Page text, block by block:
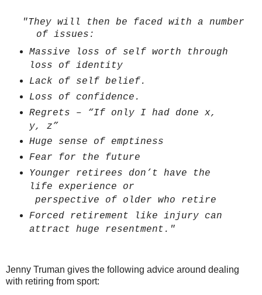
"They will then be faced with a number
of issues:
Massive loss of self worth through
loss of identity
Lack of self belief.
Loss of confidence.
Regrets – “If only I had done x,
y, z”
Huge sense of emptiness
Fear for the future
Younger retirees don’t have the
life experience or
perspective of older who retire
Forced retirement like injury can
attract huge resentment."
Jenny Truman gives the following advice around dealing
with retiring from sport: